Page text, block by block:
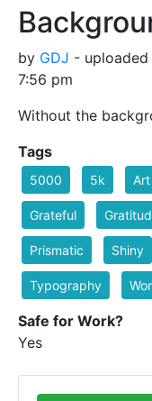
by GDJ - uploaded
7:56 pm
Without the
Tags
5000 5k Art
Grateful
Prismatic Shiny
Typography
Safe for Work?
Yes